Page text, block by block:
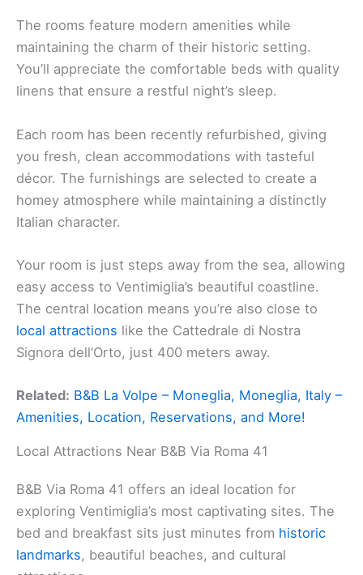
The rooms feature modern amenities while
maintaining the charm of their historic setting.
You’ll appreciate the comfortable beds with quality
linens that ensure a restful night’s sleep.
Each room has been recently refurbished, giving
you fresh, clean accommodations with tasteful
décor. The furnishings are selected to create a
homey atmosphere while maintaining a distinctly
Italian character.
Your room is just steps away from the sea, allowing
easy access to Ventimiglia’s beautiful coastline.
The central location means you’re also close to
local attractions like the Cattedrale di Nostra
Signora dell’Orto, just 400 meters away.
Related: B&B La Volpe – Moneglia, Moneglia, Italy –
Amenities, Location, Reservations, and More!
Local Attractions Near B&B Via Roma 41
B&B Via Roma 41 offers an ideal location for
exploring Ventimiglia’s most captivating sites. The
bed and breakfast sits just minutes from historic
landmarks, beautiful beaches, and cultural